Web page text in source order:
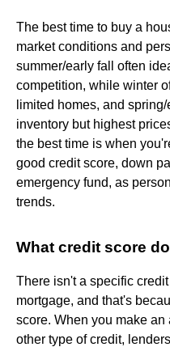
The best time to buy a
market conditions and
summer/early fall often
competition, while winter
limited homes, and
inventory but highest
the best time is when
good credit score, down
emergency fund, as
trends.
What credit score
There isn't a specific
mortgage, and that's
score. When you make
other type of credit,